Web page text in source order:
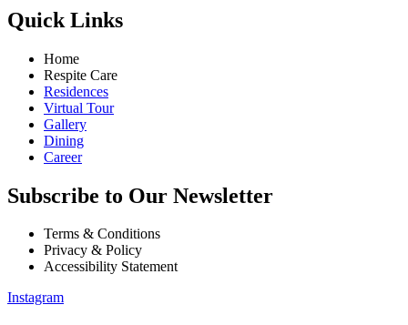
Quick Links
Home
Respite Care
Residences
Virtual Tour
Gallery
Dining
Career
Subscribe to Our Newsletter
Terms & Conditions
Privacy & Policy
Accessibility Statement
Instagram